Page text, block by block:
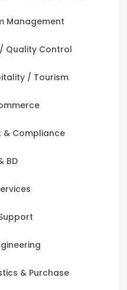
Management
Quality Control
/ Tourism
& Compliance
BD
& Purchase